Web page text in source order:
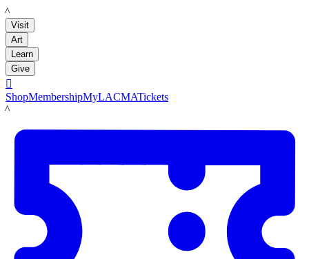
LACMA
Visit
Art
Learn
Give

ShopMembershipMyLACMATickets
LACMA